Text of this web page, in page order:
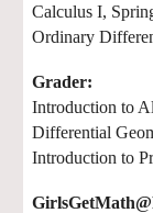
Calculus I,
Ordinary
Grader:
Introduction to
Differential
Introduction to